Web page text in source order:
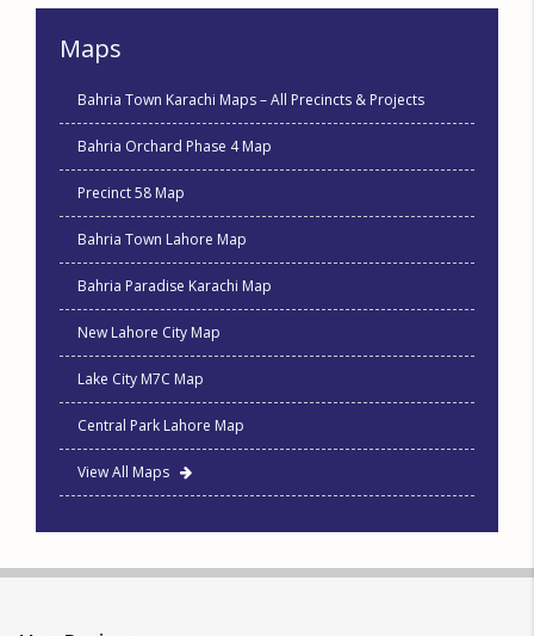
Maps
Bahria Town Karachi Maps – All Precincts & Projects
Bahria Orchard Phase 4 Map
Precinct 58 Map
Bahria Town Lahore Map
Bahria Paradise Karachi Map
New Lahore City Map
Lake City M7C Map
Central Park Lahore Map
View All Maps